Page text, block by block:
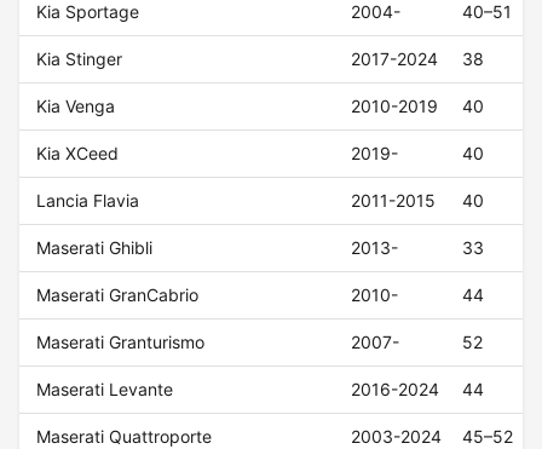
Kia Sportage 2004- 40–51
Kia Stinger 2017-2024 38
Kia Venga 2010-2019 40
Kia XCeed 2019- 40
Lancia Flavia 2011-2015 40
Maserati Ghibli 2013- 33
Maserati GranCabrio 2010- 44
Maserati Granturismo 2007- 52
Maserati Levante 2016-2024 44
Maserati Quattroporte 2003-2024 45–52